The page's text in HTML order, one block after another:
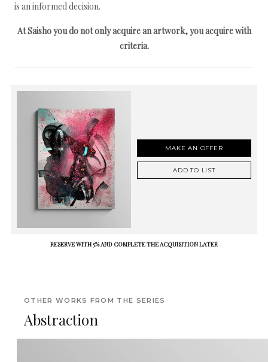
is an informed decision.
At Saisho you do not only acquire an artwork, you acquire with
criteria.
MAKE AN OFFER
ADD TO LIST
RESERVE WITH 5% AND COMPLETE THE ACQUISITION LATER
OTHER WORKS FROM THE SERIES
Abstraction